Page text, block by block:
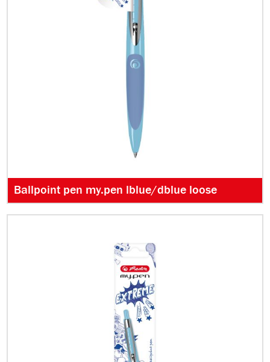
Ballpoint pen my.pen lblue/dblue loose